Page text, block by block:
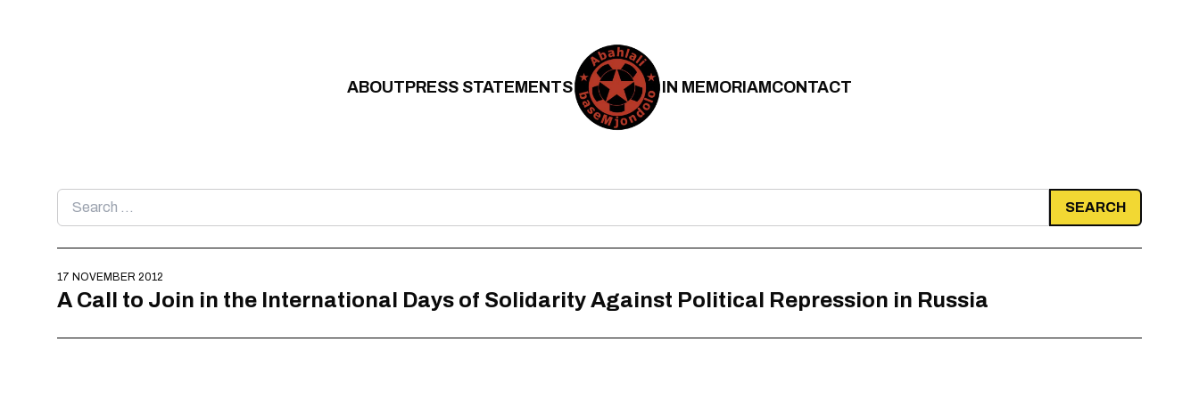
ABOUTPRESS STATEMENTS IN MEMORIAMCONTACT
Search
for:
17 NOVEMBER 2012
A Call to Join in the International Days of Solidarity Against Political Repression in Russia